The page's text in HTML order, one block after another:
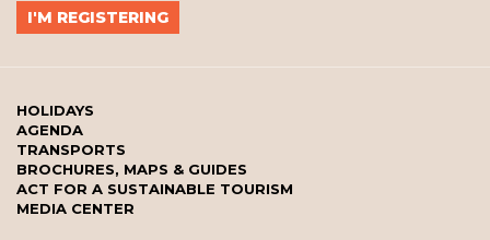
HOLIDAYS
AGENDA
TRANSPORTS
BROCHURES, MAPS & GUIDES
ACT FOR A SUSTAINABLE TOURISM
MEDIA CENTER